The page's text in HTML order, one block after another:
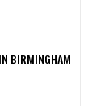
BIRMINGHAM